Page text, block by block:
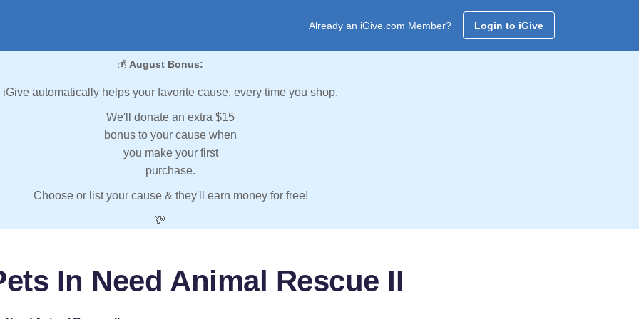
Already an iGive.com Member? Login to iGive
💰 August Bonus:
iGive automatically helps your favorite cause, every time you shop.
We'll donate an extra $15
bonus to your cause when
you make your first
purchase.
Choose or list your cause & they'll earn money for free!
💸
In Need Animal Rescue II